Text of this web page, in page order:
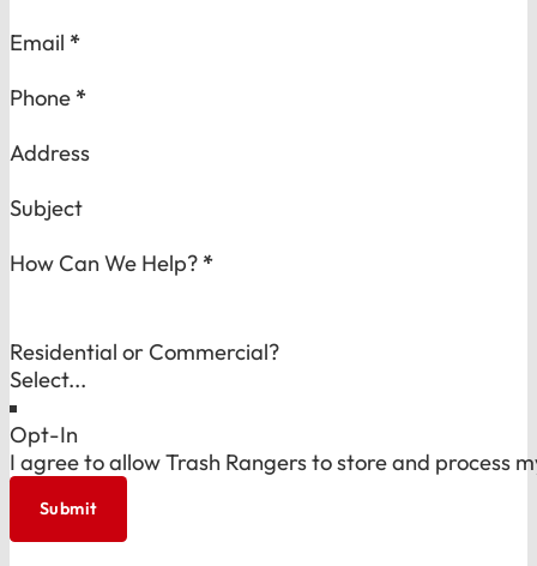
Email *
Phone *
Address
Subject
How Can We Help? *
Residential or Commercial?
Opt-In
I agree to allow Trash Rangers to store and process
Submit